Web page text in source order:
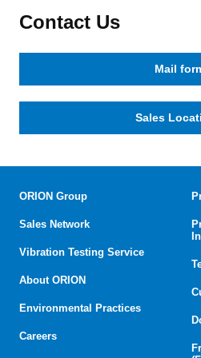
Contact Us
Mail
Sales
ORION Group
Sales Network
Vibration Testing Service
About ORION
Environmental Practices
Careers